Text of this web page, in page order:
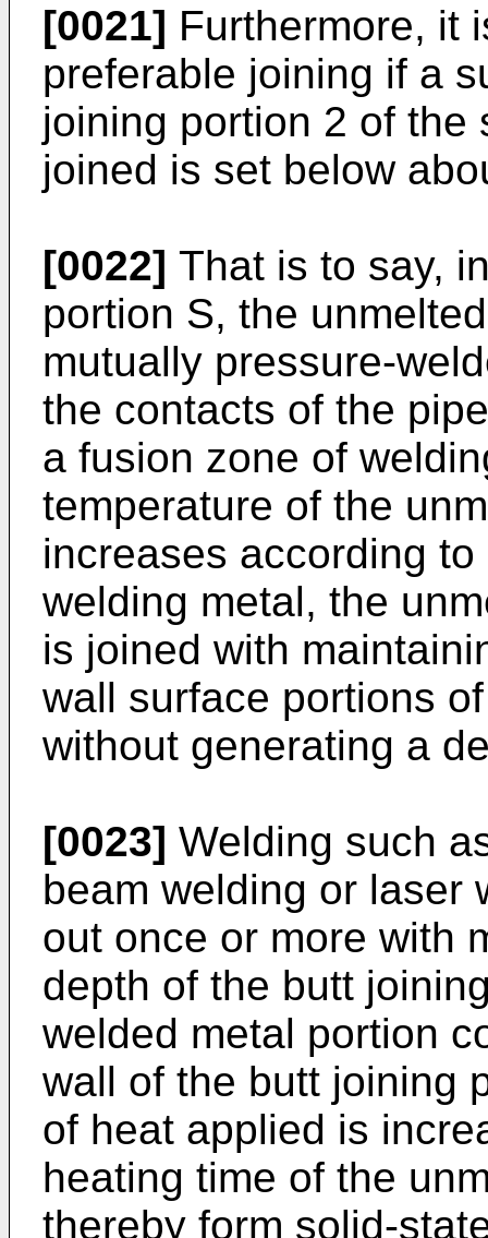
[0021] Furthermore, it
preferable joining if a
joining portion 2 of the
joined is set below
[0022] That is to say,
portion S, the
mutually pressure-
the contacts of the
a fusion zone of
temperature of the
increases according
welding metal, the
is joined with
wall surface portions
without generating a
[0023] Welding such
beam welding or laser
out once or more with
depth of the butt
welded metal portion
wall of the butt joining
of heat applied is
heating time of the
thereby form solid-